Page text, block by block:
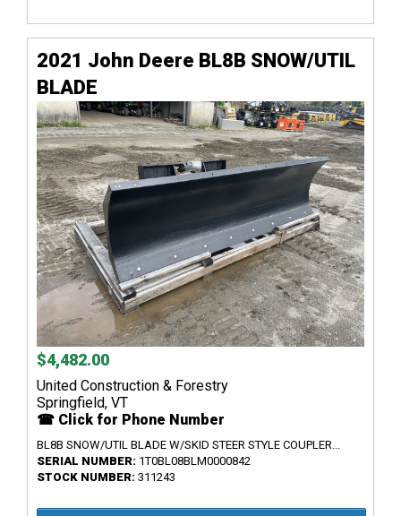
2021 John Deere BL8B SNOW/UTIL
BLADE
$4,482.00
United Construction & Forestry
Springfield, VT
☎ Click for Phone Number
BL8B SNOW/UTIL BLADE W/SKID STEER STYLE COUPLER...
SERIAL NUMBER: 1T0BL08BLM0000842
STOCK NUMBER: 311243